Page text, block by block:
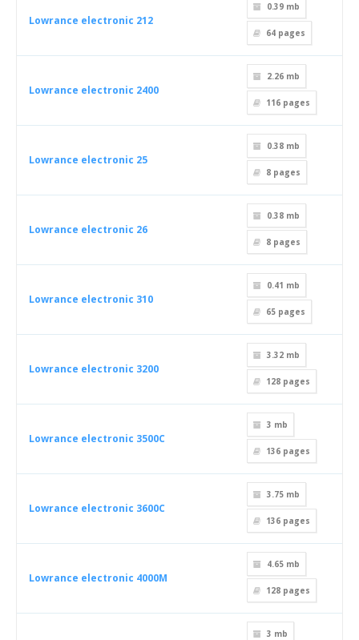
Lowrance electronic 212
0.39 mb
64 pages
Lowrance electronic 2400
2.26 mb
116 pages
Lowrance electronic 25
0.38 mb
8 pages
Lowrance electronic 26
0.38 mb
8 pages
Lowrance electronic 310
0.41 mb
65 pages
Lowrance electronic 3200
3.32 mb
128 pages
Lowrance electronic 3500C
3 mb
136 pages
Lowrance electronic 3600C
3.75 mb
136 pages
Lowrance electronic 4000M
4.65 mb
128 pages
3 mb